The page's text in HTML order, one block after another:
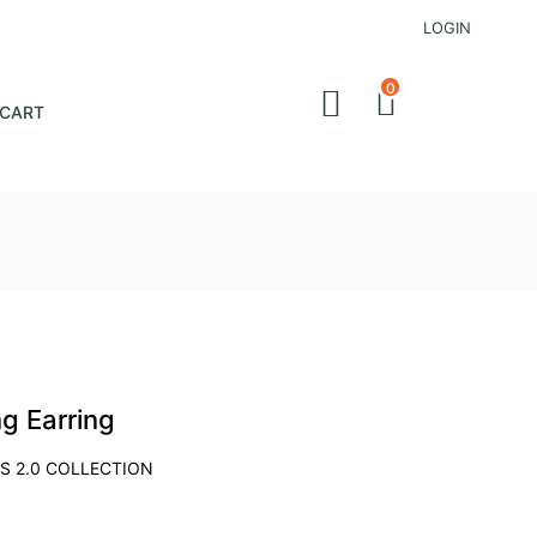
LOGIN
CART
0
Earring
2.0 COLLECTION